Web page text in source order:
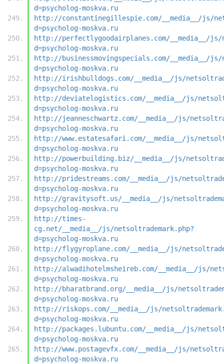
d=psycholog-moskva.ru
http://constantinegillespie.com/__media__/js/
d=psycholog-moskva.ru
http://perfectlygoodairplanes.com/__media__/js/
d=psycholog-moskva.ru
http://businessmovingspecials.com/__media__/js/
d=psycholog-moskva.ru
http://irishbulldogs.com/__media__/js/
d=psycholog-moskva.ru
http://deviatelogistics.com/__media__/js/
d=psycholog-moskva.ru
http://jeanneschwartz.com/__media__/js/
d=psycholog-moskva.ru
http://www.estatesafari.com/__media__/js/
d=psycholog-moskva.ru
http://powerbuilding.biz/__media__/js/
d=psycholog-moskva.ru
http://pridestreams.com/__media__/js/
d=psycholog-moskva.ru
http://gravitysoft.us/__media__/js/
d=psycholog-moskva.ru
http://times-
cg.net/__media__/js/netsoltrademark.php?
d=psycholog-moskva.ru
http://flygyroplane.com/__media__/js/
d=psycholog-moskva.ru
http://alwadihotelmsheireb.com/__media__/js/
d=psycholog-moskva.ru
http://bharatbrand.org/__media__/js/
d=psycholog-moskva.ru
http://riskops.com/__media__/js/
d=psycholog-moskva.ru
http://packages.lubuntu.com/__media__/js/
d=psycholog-moskva.ru
http://www.postagevfx.com/__media__/js/
d=psycholog-moskva.ru